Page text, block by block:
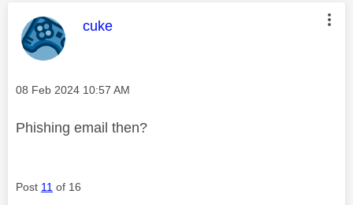
This message was authored by:
cuke
Message posted on
‎08 Feb 2024 10:57 AM
Phishing email then?
Post 11 of 16